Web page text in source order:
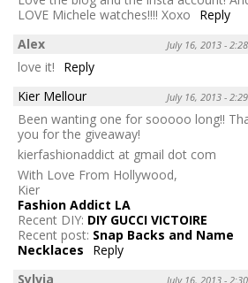
LOVE Michele watches!!!! Xoxo
Reply
Alex
July 16, 2013 -
love it!
Reply
Kier Mellour
July 16, 2013 -
Been wanting one for sooooo long!!
you for the giveaway!
kierfashionaddict at gmail dot com
With Love From Hollywood,
Kier
Fashion Addict LA
Recent DIY: DIY GUCCI VICTOIRE
Recent post: Snap Backs and Name
Necklaces
Reply
Sylvia
July 16, 2013 -